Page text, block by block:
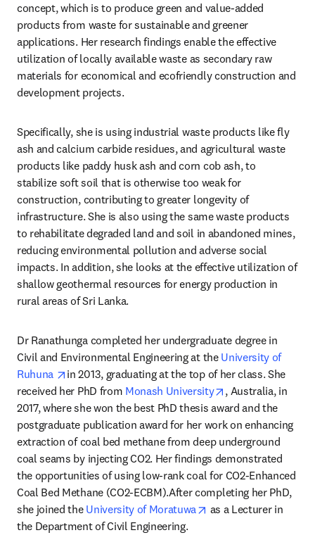
concept, which is to produce green and value-added
products from waste for sustainable and greener
applications. Her research findings enable the effective
utilization of locally available waste as secondary raw
materials for economical and ecofriendly construction and
development projects.
Specifically, she is using industrial waste products like fly
ash and calcium carbide residues, and agricultural waste
products like paddy husk ash and corn cob ash, to
stabilize soft soil that is otherwise too weak for
construction, contributing to greater longevity of
infrastructure. She is also using the same waste products
to rehabilitate degraded land and soil in abandoned mines,
reducing environmental pollution and adverse social
impacts. In addition, she looks at the effective utilization of
shallow geothermal resources for energy production in
rural areas of Sri Lanka.
Dr Ranathunga completed her undergraduate degree in
Civil and Environmental Engineering at the University of
Ruhuna
opens in new tab/window
in 2013, graduating at the top of her class. She
received her PhD from Monash University opens in new tab/
, Australia, in
2017, where she won the best PhD thesis award and the
postgraduate publication award for her work on enhancing
extraction of coal bed methane from deep underground
coal seams by injecting CO2. Her findings demonstrated
the opportunities of using low-rank coal for CO2-Enhanced
Coal Bed Methane (CO2-ECBM).After completing her PhD,
she joined the University of Moratuwa opens in new tab/
as a Lecturer in
the Department of Civil Engineering.